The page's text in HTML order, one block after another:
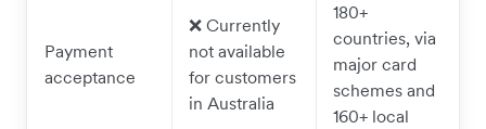
Payment
acceptance
❌ Currently
not available
for customers
in Australia
180+
countries, via
major card
schemes and
160+ local